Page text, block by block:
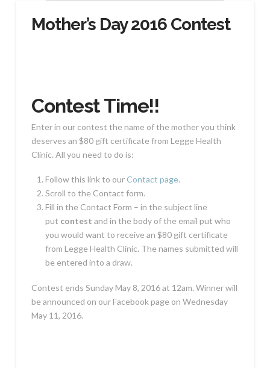
Mother’s Day 2016 Contest
Contest Time!!
Enter in our contest the name of the mother you think
deserves an $80 gift certificate from Legge Health
Clinic. All you need to do is:
Follow this link to ourContact page.
Scroll to the Contact form.
Fill in the Contact Form – in the subject line
put contest and in the body of the email put who
you would want to receive an $80 gift certificate
from Legge Health Clinic. The names submitted will
be entered into a draw.
Contest ends Sunday May 8, 2016 at 12am. Winner will
be announced on our Facebook page on Wednesday
May 11, 2016.